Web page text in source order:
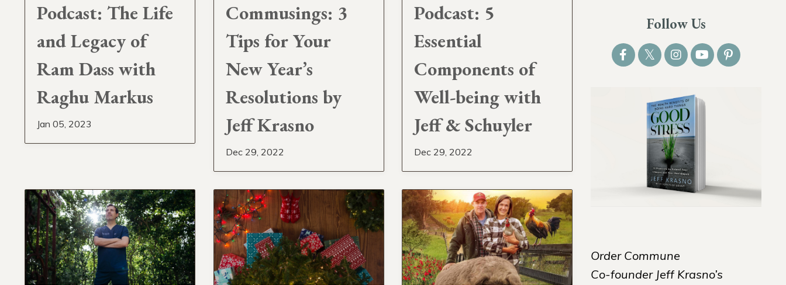
Podcast: The Life
and Legacy of
Ram Dass with
Raghu Markus
Jan 05, 2023
Commusings: 3
Tips for Your
New Year’s
Resolutions by
Jeff Krasno
Dec 29, 2022
Podcast: 5
Essential
Components of
Well-being with
Jeff & Schuyler
Dec 29, 2022
Follow Us
Order Commune
Co-founder Jeff Krasno’s